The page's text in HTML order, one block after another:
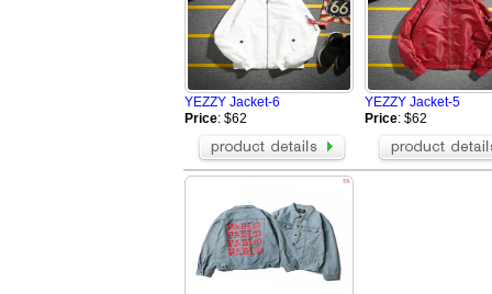
Bape Jacket
TOMMY
Jordan Hoodies
Fendi
Fendi Jacket
Aramni Jacket
The North Face Hoodies
TOMMY
Supreme Jackets
Valentino
LOEWE Hoodie
Hellstar
Who Decides War Hoodies
BRUNELLO CUCINELLI Jacket
Balenciaga Jacket
YEZZY Jacket-6
Price: $62
YEZZY Jacket-5
Price: $62